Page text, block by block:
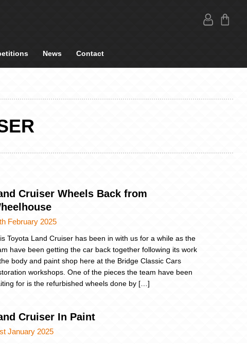
News Contact
Cruiser Wheels Back from
February 2025
Toyota Land Cruiser has been in with us for a while as the
have been getting the car back together following its work
body and paint shop here at the Bridge Classic Cars
workshops. One of the pieces the team have been
for is the refurbished wheels done by […]
Cruiser In Paint
January 2025